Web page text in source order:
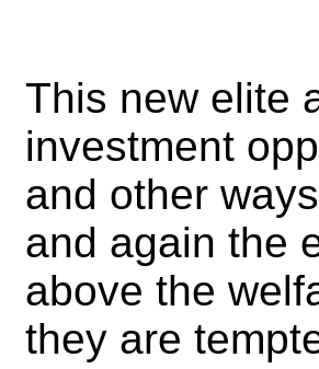
This new elite
investment
and other
and again the
above the
they are